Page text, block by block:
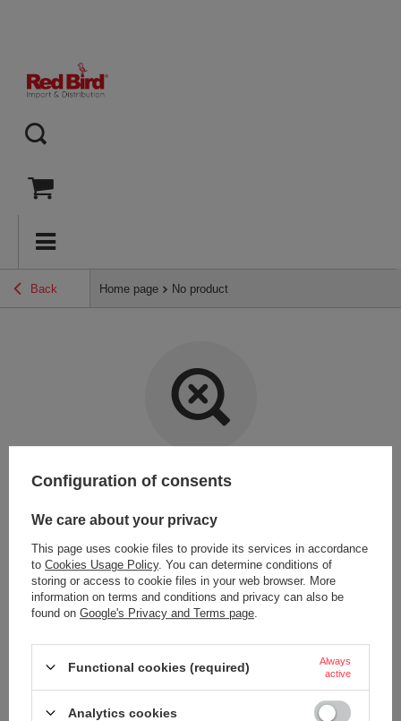
Back Home page No product
Item not found.
Try specifying more accurate parameters. Use a
LOOKING FOR A PRODUCT WHICH DOES NOT
SEEM TO APPEAR IN OUR ON-LINE STORE?
like to buy it in our on-line store, use a special form and send us the
Configuration of consents
We care about your privacy
This page uses cookie files to provide its services in accordance
to Cookies Usage Policy. You can determine conditions of
storing or access to cookie files in your web browser. More
information on terms and conditions and privacy can also be
found on Google's Privacy and Terms page
Functional cookies (required)
Always
active
Analytics cookies